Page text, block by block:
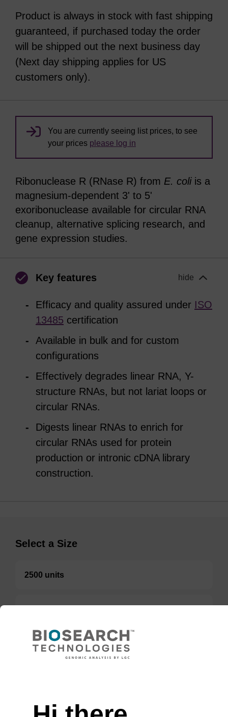
Product is always in stock with fast shipping
guaranteed, if purchased today the order
will be shipped out the next business day
(Next day shipping applies for US
customers only).
You are currently seeing list prices, to see
your prices please log in
Ribonuclease R (RNase R) from E. coli is a
magnesium-dependent 3ʹ to 5ʹ
exoribonuclease available for circular RNA
cleanup, alternative splicing research, and
gene expression studies.
Key features hide
Efficacy and quality assured under ISO
13485 certification
Available in bulk and for custom
configurations
Effectively degrades linear RNA, Y-
structure RNAs, but not lariat loops or
circular RNAs.
Digests linear RNAs to enrich for
circular RNAs used for protein
production or intronic cDNA library
construction.
Select a Size
2500 units
TBD
Add to basket to request a quote